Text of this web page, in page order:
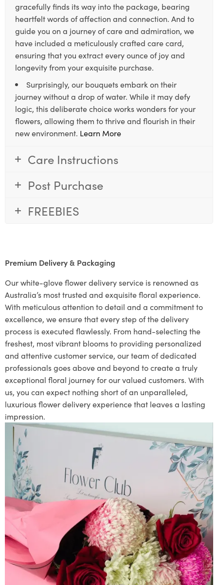
gracefully finds its way into the package, bearing
heartfelt words of affection and connection. And to
guide you on a journey of care and admiration, we
have included a meticulously crafted care card,
ensuring that you extract every ounce of joy and
longevity from your exquisite purchase.
Surprisingly, our bouquets embark on their
journey without a drop of water. While it may defy
logic, this deliberate choice works wonders for your
flowers, allowing them to thrive and flourish in their
new environment. Learn More
Care Instructions
Post Purchase
FREEBIES
Premium Delivery & Packaging
Our white-glove flower delivery service is renowned as
Australia’s most trusted and exquisite floral experience.
With meticulous attention to detail and a commitment to
excellence, we ensure that every step of the delivery
process is executed flawlessly. From hand-selecting the
freshest, most vibrant blooms to providing personalized
and attentive customer service, our team of dedicated
professionals goes above and beyond to create a truly
exceptional floral journey for our valued customers. With
us, you can expect nothing short of an unparalleled,
luxurious flower delivery experience that leaves a lasting
impression.